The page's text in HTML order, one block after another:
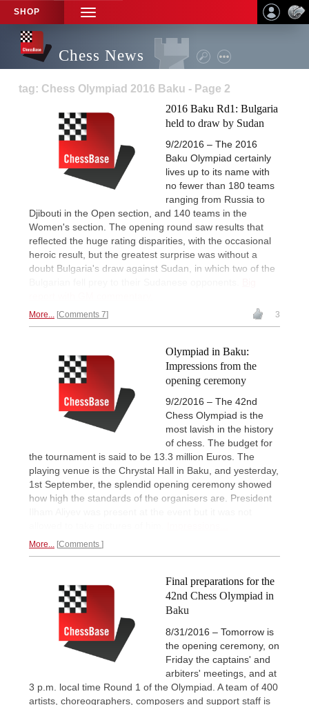
SHOP
TOGGLE
NAVIGATION
Chess News
tag: Chess Olympiad 2016 Baku - Page 2
2016 Baku Rd1: Bulgaria
held to draw by Sudan
9/2/2016 – The 2016
Baku Olympiad certainly
lives up to its name with
no fewer than 180 teams
ranging from Russia to
Djibouti in the Open section, and 140 teams in the
Women's section. The opening round saw results that
reflected the huge rating disparities, with the occasional
heroic result, but the greatest surprise was without a
doubt Bulgaria's draw against Sudan, in which two of the
More... Comments 7 3
Olympiad in Baku:
Impressions from the
opening ceremony
9/2/2016 – The 42nd
Chess Olympiad is the
most lavish in the history
of chess. The budget for
the tournament is said to be 13.3 million Euros. The
playing venue is the Chrystal Hall in Baku, and yesterday,
1st September, the splendid opening ceremony showed
how high the standards of the organisers are. President
More... Comments
Final preparations for the
42nd Chess Olympiad in
Baku
8/31/2016 – Tomorrow is
the opening ceremony, on
Friday the captains' and
arbiters' meetings, and at
3 p.m. local time Round 1 of the Olympiad. A team of 400
artists, choreographers, composers and support staff is